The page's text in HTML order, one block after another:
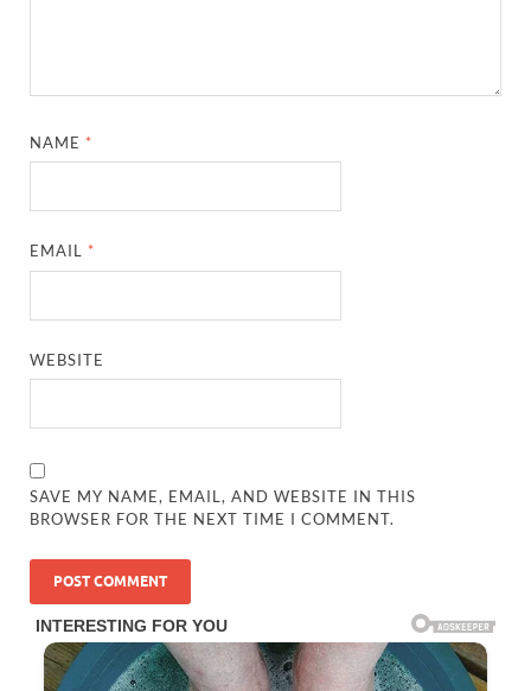
NAME *
EMAIL *
WEBSITE
SAVE MY NAME, EMAIL, AND WEBSITE IN THIS
BROWSER FOR THE NEXT TIME I COMMENT.